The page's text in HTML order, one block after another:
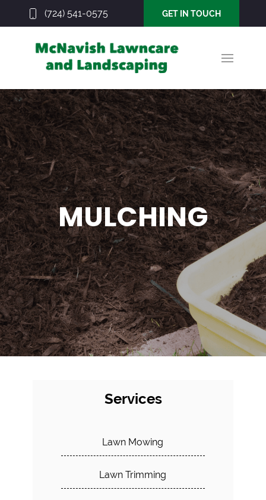
(724) 541-0575 GET IN TOUCH
MULCHING
Services
Lawn Mowing
Lawn Trimming